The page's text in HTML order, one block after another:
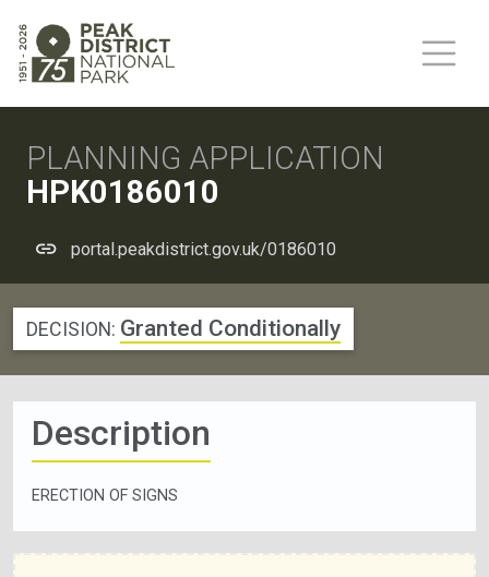
PLANNING APPLICATION
HPK0186010
portal.peakdistrict.gov.uk/0186010
DECISION: Granted Conditionally
Description
ERECTION OF SIGNS